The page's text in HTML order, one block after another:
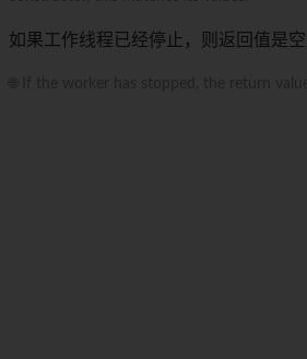
如果工作线程已经停止，则返回值是空